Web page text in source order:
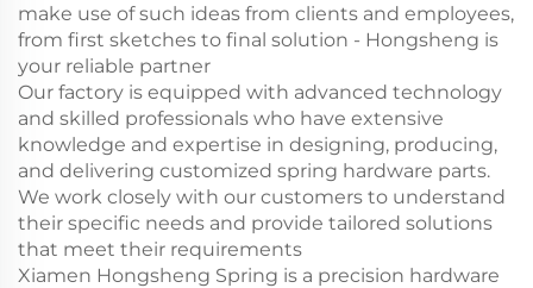
make use of such ideas from clients and employees,
from first sketches to final solution - Hongsheng is
your reliable partner
Our factory is equipped with advanced technology
and skilled professionals who have extensive
knowledge and expertise in designing, producing,
and delivering customized spring hardware parts.
We work closely with our customers to understand
their specific needs and provide tailored solutions
that meet their requirements
Xiamen Hongsheng Spring is a precision hardware